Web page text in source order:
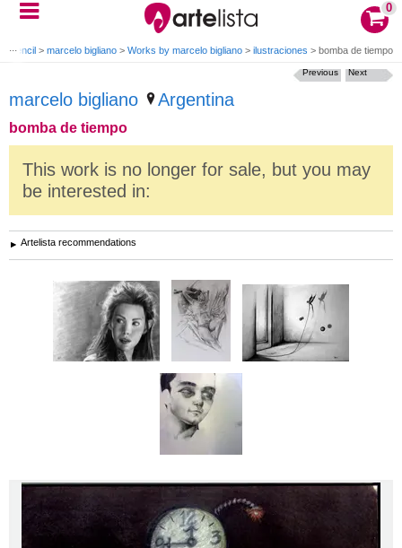
0
Pencil > marcelo bigliano > Works by marcelo bigliano > ilustraciones > bomba de tiempo
marcelo bigliano Argentina
bomba de tiempo
Next
Previous
This work is no longer for sale, but you may
be interested in:
Artelista recommendations